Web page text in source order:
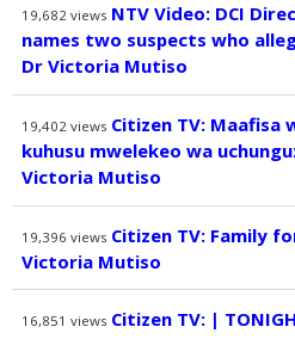
19,682 views NTV Video: DCI
names two suspects who
Dr Victoria Mutiso
19,402 views Citizen TV: Maafisa
kuhusu mwelekeo wa
Victoria Mutiso
19,396 views Citizen TV: Family
Victoria Mutiso
16,851 views Citizen TV: |